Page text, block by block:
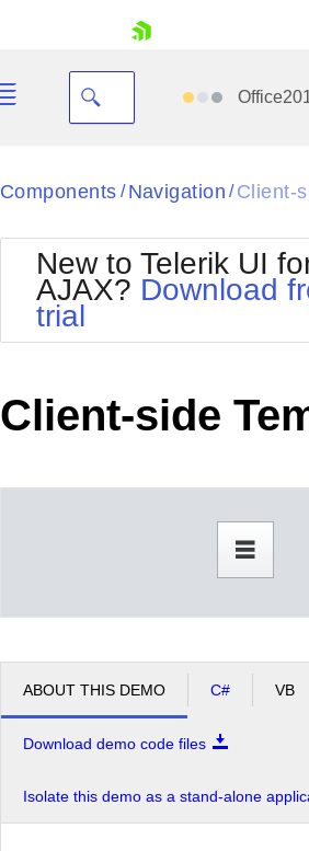
Your Account
Request Trial
Black
BlackMetroTouch
Bootstrap
Default
MetroTouch
Office2007
Components / Navigation / Client-
New to Telerik UI
AJAX? Download
trial
Client-side
ABOUT THIS DEMO C# VB
Download demo code files
Isolate this demo as a stand-alone